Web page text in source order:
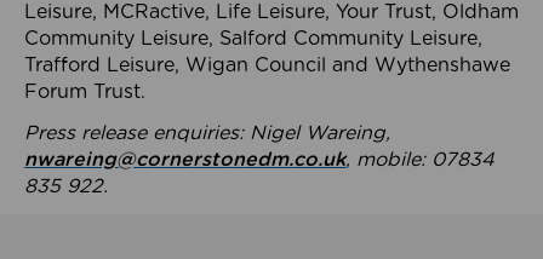
Leisure, MCRactive, Life Leisure, Your Trust, Oldham
Community Leisure, Salford Community Leisure,
Trafford Leisure, Wigan Council and Wythenshawe
Forum Trust.
Press release enquiries: Nigel Wareing,
nwareing@cornerstonedm.co.uk, mobile: 07834
835 922.